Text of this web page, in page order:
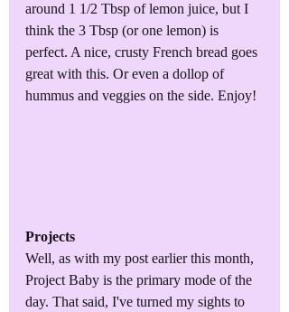
around 1 1/2 Tbsp of lemon juice, but I
think the 3 Tbsp (or one lemon) is
perfect. A nice, crusty French bread goes
great with this. Or even a dollop of
hummus and veggies on the side. Enjoy!
Projects
Well, as with my post earlier this month,
Project Baby is the primary mode of the
day. That said, I've turned my sights to